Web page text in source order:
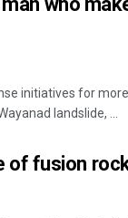
initiatives for
landslide, ...
of fusion